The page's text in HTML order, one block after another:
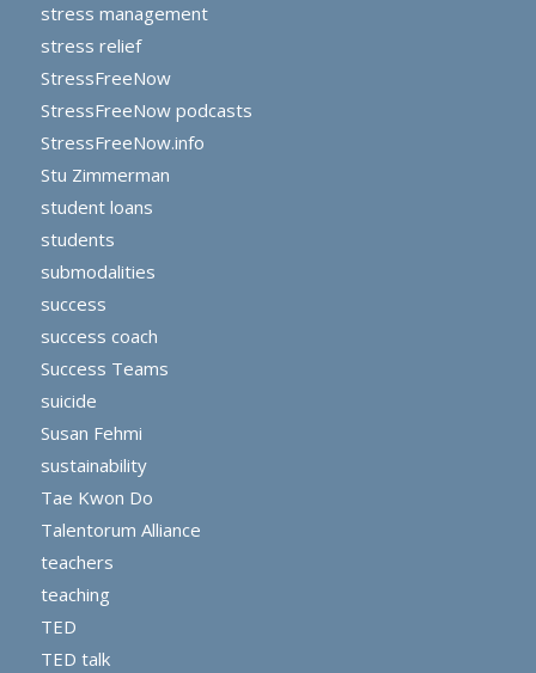
stress management
stress relief
StressFreeNow
StressFreeNow podcasts
StressFreeNow.info
Stu Zimmerman
student loans
students
submodalities
success
success coach
Success Teams
suicide
Susan Fehmi
sustainability
Tae Kwon Do
Talentorum Alliance
teachers
teaching
TED
TED talk